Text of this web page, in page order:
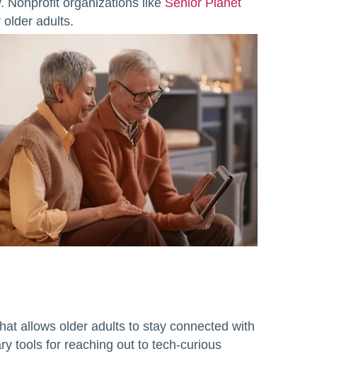
Nonprofit organizations like Senior Planet
adults.
allows older adults to stay connected with
tools for reaching out to tech-curious